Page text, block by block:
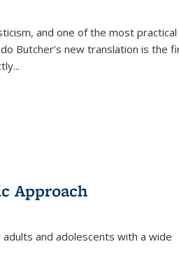
and one of the most practical
Butcher’s new translation is the
...
Approach
and adolescents with a wide